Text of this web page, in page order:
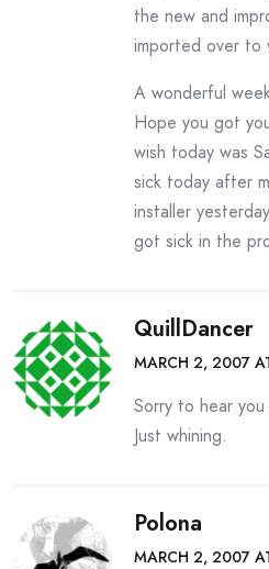
the new and
imported over to
A wonderful
Hope you got
wish today was
sick today after
installer
got sick in the
QuillDancer
MARCH 2, 2007
Sorry to hear
Just whining.
Polona
MARCH 2, 2007